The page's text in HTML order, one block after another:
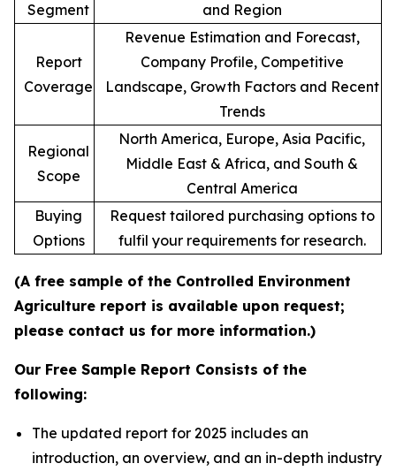
Segment
and Region
Report
Coverage
Revenue Estimation and Forecast,
Company Profile, Competitive
Landscape, Growth Factors and Recent
Trends
Regional
Scope
North America, Europe, Asia Pacific,
Middle East & Africa, and South &
Central America
Buying
Options
Request tailored purchasing options to
fulfil your requirements for research.
(A free sample of the Controlled Environment
Agriculture report is available upon request;
please contact us for more information.)
Our Free Sample Report Consists of the
following:
The updated report for 2025 includes an
introduction, an overview, and an in-depth industry